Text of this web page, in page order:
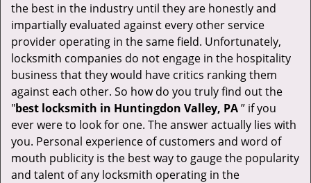
the best in the industry until they are honestly and
impartially evaluated against every other service
provider operating in the same field. Unfortunately,
locksmith companies do not engage in the hospitality
business that they would have critics ranking them
against each other. So how do you truly find out the
"best locksmith in Huntingdon Valley, PA” if you
ever were to look for one. The answer actually lies with
you. Personal experience of customers and word of
mouth publicity is the best way to gauge the popularity
and talent of any locksmith operating in the